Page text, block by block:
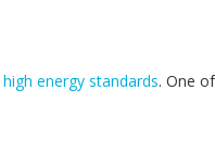
high energy standards. One of